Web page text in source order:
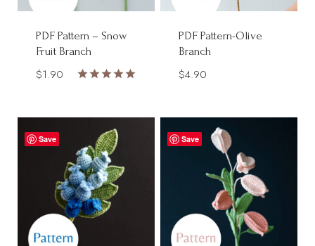
PDF Pattern – Snow
Fruit Branch
out of 5
$1.90
PDF Pattern-Olive
Branch
$4.90
Save Save